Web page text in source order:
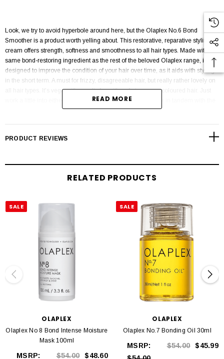
Look, we try to avoid hyperbole around here, but the Olaplex No.6 Bond
Smoother is a product worth yelling about. This restorative, reparative styling
cream offers strength, softness and smoothness to all hair types. Made with the
same bond-restoring ingredient as the rest of the beloved Olaplex range, it's
designed to improve the condition of your hair over time, as it aids with styling
in the short term. A must for frizzy, disagreeable hair, but really rather lovely on
all hair types. It's vegan, it's cruelty free, it's safe to use on coloured hair. Just
work a little into either damp or dry hair, either on its own or in tandem with the
Olaplex No.7 oil. A winner.
Contains re-bonding Olaplex active ingredient
Paraben free
Vegan and cruelty free
WHAT ARE THE KEY INGREDIENTS IN THE OLAPLEX NO. 6
BOND SMOOTHER?
Bis-Aminopropyl Diglycol Dimaleate, Olaplex's proprietary bond-restoring
ingredient
READ MORE
PRODUCT REVIEWS
RELATED PRODUCTS
SALE
OLAPLEX
Olaplex No 8 Bond Intense Moisture
Mask 100ml
MSRP:
$54.00 $48.60
SALE
OLAPLEX
Olaplex No.7 Bonding Oil 30ml
MSRP:
$54.00 $45.99